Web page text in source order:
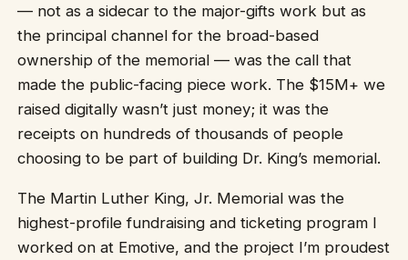
— not as a sidecar to the major-gifts work but as
the principal channel for the broad-based
ownership of the memorial — was the call that
made the public-facing piece work. The $15M+ we
raised digitally wasn’t just money; it was the
receipts on hundreds of thousands of people
choosing to be part of building Dr. King’s memorial.
The Martin Luther King, Jr. Memorial was the
highest-profile fundraising and ticketing program I
worked on at Emotive, and the project I’m proudest